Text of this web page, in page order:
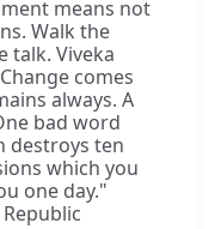
means not
Walk the
talk. Viveka
comes
always. A
bad word
destroys ten
which you
one day."